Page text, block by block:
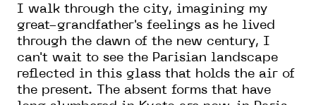
I walk through the city, imagining my
great-grandfather's feelings as he lived
through the dawn of the new century, I
can't wait to see the Parisian landscape
reflected in this glass that holds the air of
the present. The absent forms that have